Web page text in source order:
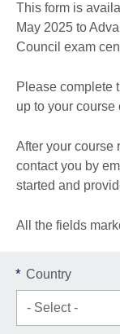
This form is
May 2025 to
Council exam
Please complete
up to your course
After your course
contact you by
started and
All the fields
* Country